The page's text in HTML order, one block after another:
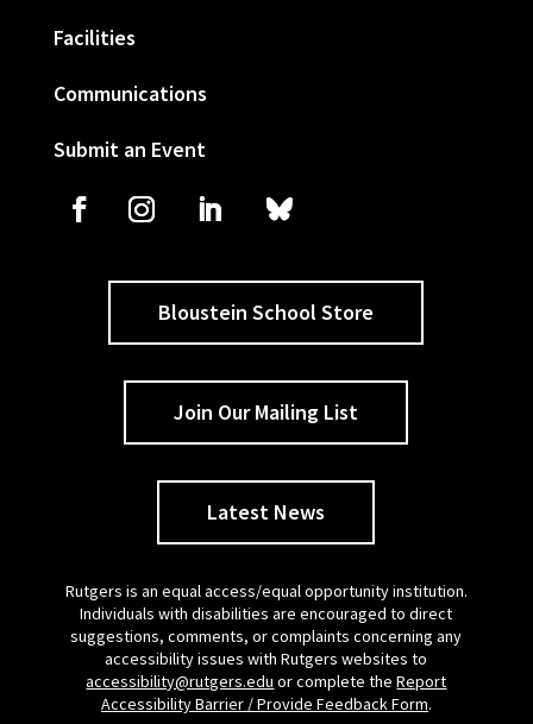
Facilities
Communications
Submit an Event
Bloustein School Store
Join Our Mailing List
Latest News
Rutgers is an equal access/equal opportunity institution.
Individuals with disabilities are encouraged to direct
suggestions, comments, or complaints concerning any
accessibility issues with Rutgers websites to
accessibility@rutgers.edu or complete theReport
Accessibility Barrier / Provide Feedback Form.